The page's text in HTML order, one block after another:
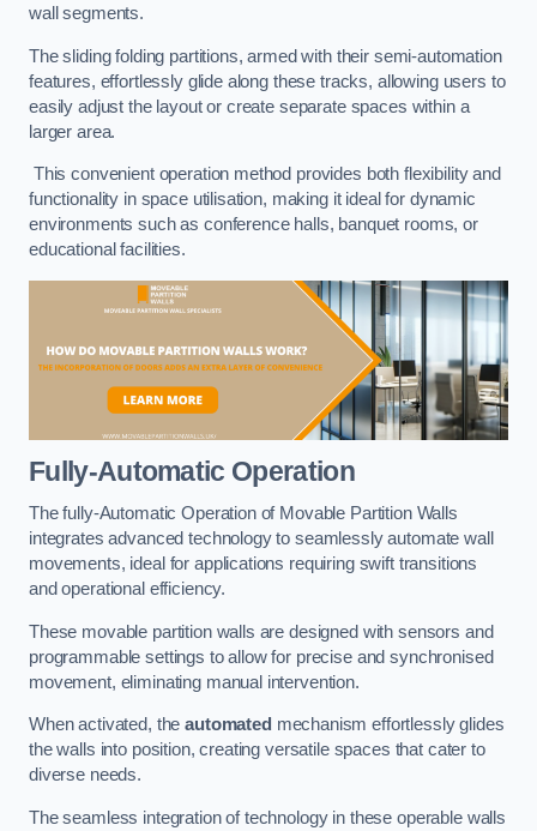
wall segments.
The sliding folding partitions, armed with their semi-automation
features, effortlessly glide along these tracks, allowing users to
easily adjust the layout or create separate spaces within a
larger area.
This convenient operation method provides both flexibility and
functionality in space utilisation, making it ideal for dynamic
environments such as conference halls, banquet rooms, or
educational facilities.
Fully-Automatic Operation
The fully-Automatic Operation of Movable Partition Walls
integrates advanced technology to seamlessly automate wall
movements, ideal for applications requiring swift transitions
and operational efficiency.
These movable partition walls are designed with sensors and
programmable settings to allow for precise and synchronised
movement, eliminating manual intervention.
When activated, theautomated mechanism effortlessly glides
the walls into position, creating versatile spaces that cater to
diverse needs.
The seamless integration of technology in these operable walls